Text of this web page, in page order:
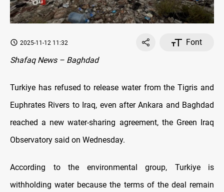
2025-11-12 11:32
Font
Shafaq News – Baghdad
Turkiye has refused to release water from the Tigris and
Euphrates Rivers to Iraq, even after Ankara and Baghdad
reached a new water-sharing agreement, the Green Iraq
Observatory said on Wednesday.
According to the environmental group, Turkiye is
withholding water because the terms of the deal remain